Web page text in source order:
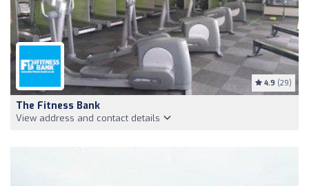
4.9 (29)
The Fitness Bank
View address and contact details